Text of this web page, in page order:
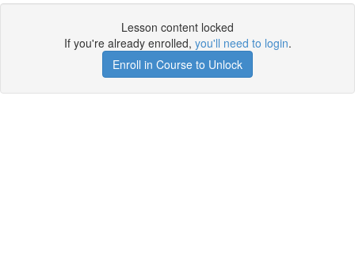
Lesson content locked
If you're already enrolled, you'll need to login.
Enroll in Course to Unlock